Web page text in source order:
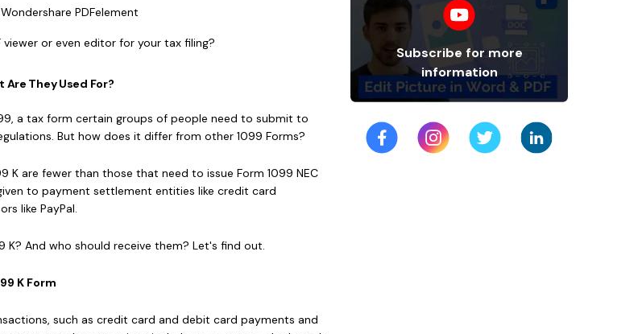
PDFelement
viewer or even editor for your tax filing?
Are They Used For?
a tax form certain groups of people need to submit to
But how does it differ from other 1099 Forms?
K are fewer than those that need to issue Form 1099 NEC
to payment settlement entities like credit card
like PayPal.
K? And who should receive them? Let's find out.
K Form
such as credit card and debit card payments and
Subscribe for more
information